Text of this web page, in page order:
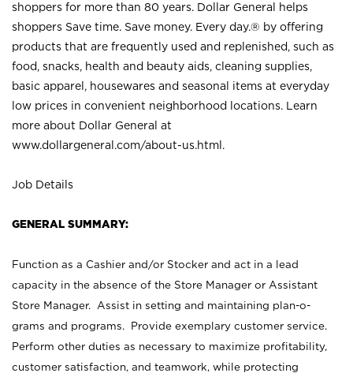
shoppers for more than 80 years. Dollar General helps
shoppers Save time. Save money. Every day.® by offering
products that are frequently used and replenished, such as
food, snacks, health and beauty aids, cleaning supplies,
basic apparel, housewares and seasonal items at everyday
low prices in convenient neighborhood locations. Learn
more about Dollar General at
www.dollargeneral.com/about-us.html .
Job Details
GENERAL SUMMARY:
Function as a Cashier and/or Stocker and act in a lead
capacity in the absence of the Store Manager or Assistant
Store Manager. Assist in setting and maintaining plan-o-
grams and programs. Provide exemplary customer service.
Perform other duties as necessary to maximize profitability,
customer satisfaction, and teamwork, while protecting